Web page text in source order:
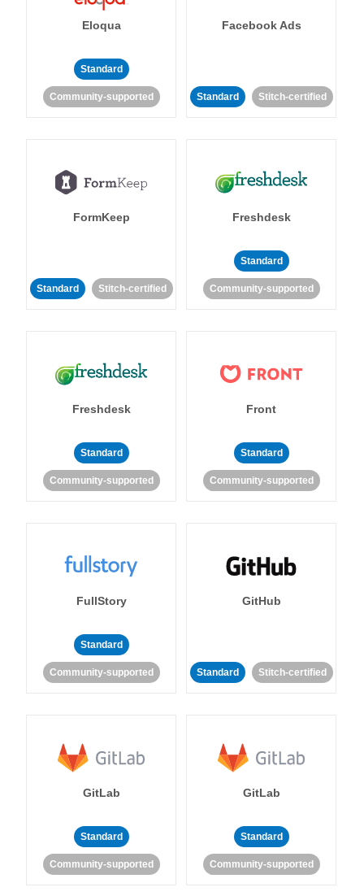
Eloqua
Standard
Community-supported
Facebook Ads
Standard Stitch-certified
FormKeep
Standard Stitch-certified
Freshdesk
Standard
Community-supported
Freshdesk
Standard
Community-supported
Front
Standard
Community-supported
FullStory
Standard
Community-supported
GitHub
Standard Stitch-certified
GitLab
Standard
Community-supported
GitLab
Standard
Community-supported